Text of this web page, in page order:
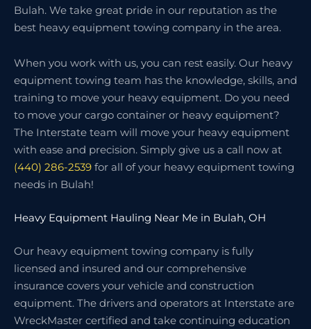
Bulah. We take great pride in our reputation as the
best heavy equipment towing company in the area.
When you work with us, you can rest easily. Our heavy
equipment towing team has the knowledge, skills, and
training to move your heavy equipment. Do you need
to move your cargo container or heavy equipment?
The Interstate team will move your heavy equipment
with ease and precision. Simply give us a call now at
(440) 286-2539 for all of your heavy equipment towing
needs in Bulah!
Heavy Equipment Hauling Near Me in Bulah, OH
Our heavy equipment towing company is fully
licensed and insured and our comprehensive
insurance covers your vehicle and construction
equipment. The drivers and operators at Interstate are
WreckMaster certified and take continuing education